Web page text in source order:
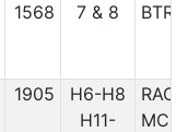
1568 7 & 8
1905
H6-H8
H11-
MC,